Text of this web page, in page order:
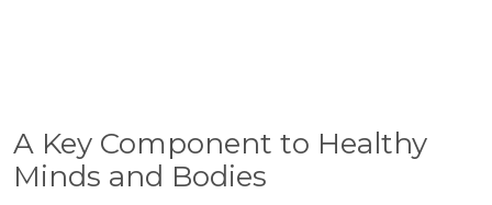
A Key Component to Healthy
Minds and Bodies